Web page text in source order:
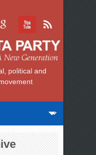
political and